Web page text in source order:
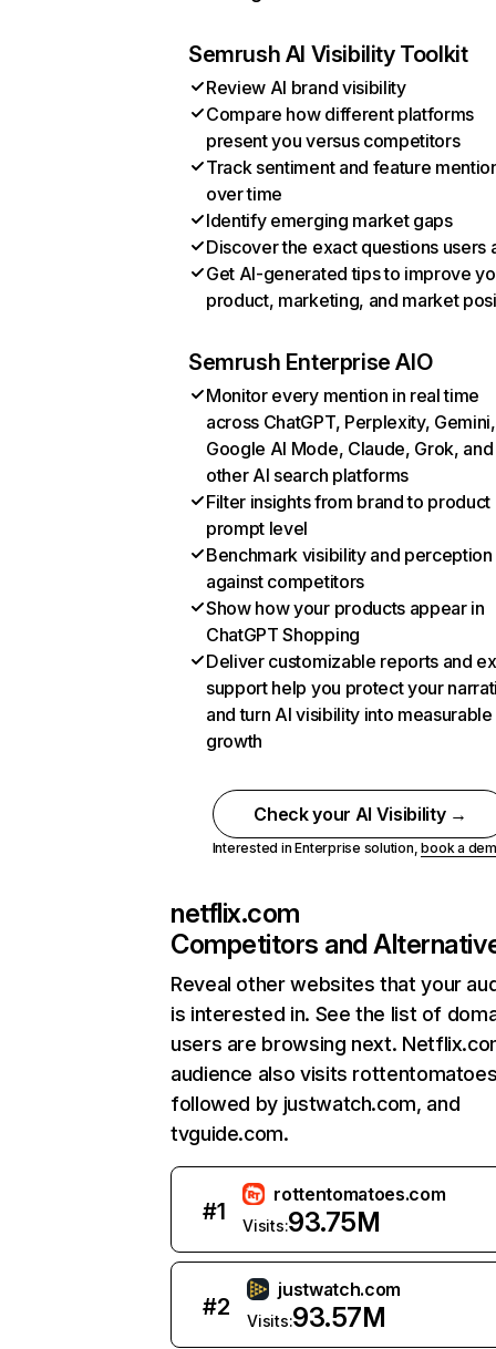
Semrush AI Visibility Toolkit
Review AI brand visibility
Compare how different platforms
present you versus competitors
Track sentiment and feature
over time
Identify emerging market gaps
Discover the exact questions users
Get AI-generated tips to improve
product, marketing, and market
Semrush Enterprise AIO
Monitor every mention in real time
across ChatGPT, Perplexity, Gemini,
Google AI Mode, Claude, Grok, and
other AI search platforms
Filter insights from brand to product
prompt level
Benchmark visibility and perception
against competitors
Show how your products appear in
ChatGPT Shopping
Deliver customizable reports and
support help you protect your
and turn AI visibility into measurable
growth
Check your AI Visibility →
Interested in Enterprise solution,book a
netflix.com
Competitors and
Reveal other websites that your
is interested in. See the list of
users are browsing next.
audience also visits
followed by justwatch.com, and
tvguide.com.
#1
rottentomatoes.com
Visits:93.75M
#2
justwatch.com
Visits:93.57M